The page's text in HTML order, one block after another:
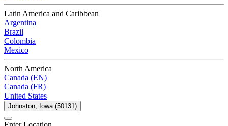
Latin America and Caribbean
Argentina
Brazil
Colombia
Mexico
North America
Canada (EN)
Canada (FR)
United States
Johnston, Iowa (50131)